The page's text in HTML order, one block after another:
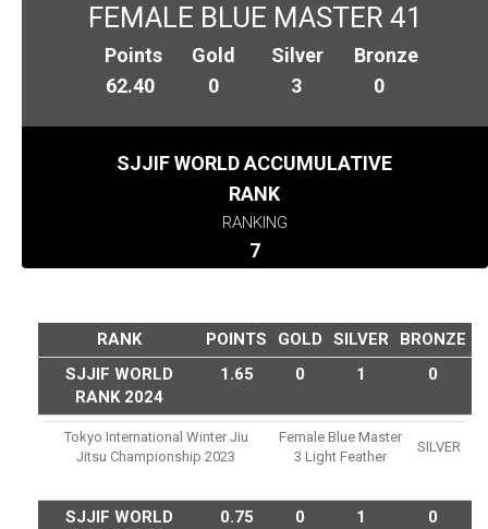
FEMALE BLUE MASTER 41
Points
62.40
Gold
0
Silver
3
Bronze
0
SJJIF WORLD ACCUMULATIVE
RANK
RANKING
7
RANK POINTS GOLD SILVER
BRONZE
SJJIF WORLD
RANK 2024
1.65 0 1 0
Tokyo International Winter Jiu
Jitsu Championship 2023
Female Blue Master
3 Light Feather
SILVER
SJJIF WORLD
0.75 0 1 0